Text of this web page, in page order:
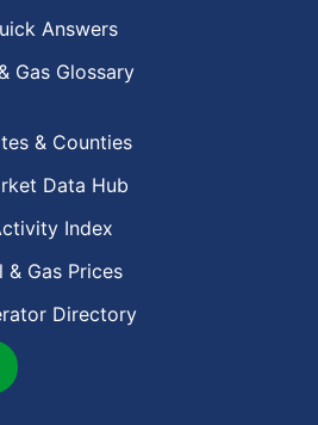
Answers
Gas Glossary
& Counties
Data Hub
Index
& Gas Prices
Directory